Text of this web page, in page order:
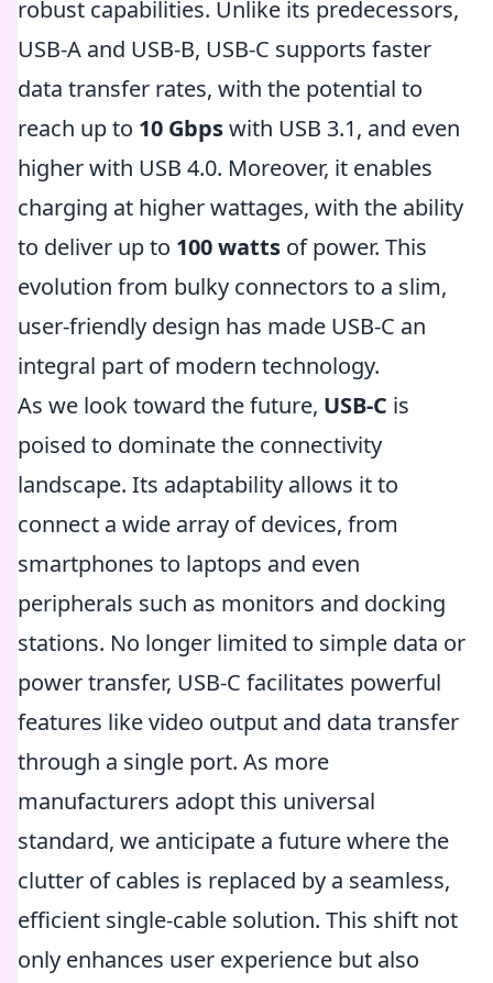
robust capabilities. Unlike its predecessors,
USB-A and USB-B, USB-C supports faster
data transfer rates, with the potential to
reach up to 10 Gbpswith USB 3.1, and even
higher with USB 4.0. Moreover, it enables
charging at higher wattages, with the ability
to deliver up to 100 watts of power. This
evolution from bulky connectors to a slim,
user-friendly design has made USB-C an
integral part of modern technology.
As we look toward the future, USB-C is
poised to dominate the connectivity
landscape. Its adaptability allows it to
connect a wide array of devices, from
smartphones to laptops and even
peripherals such as monitors and docking
stations. No longer limited to simple data or
power transfer, USB-C facilitates powerful
features like video output and data transfer
through a single port. As more
manufacturers adopt this universal
standard, we anticipate a future where the
clutter of cables is replaced by a seamless,
efficient single-cable solution. This shift not
only enhances user experience but also